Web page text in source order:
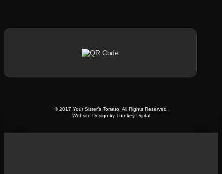
© 2017 Your Sister’s Tomato. All Rights Reserved.
Website Design by Turnkey Digital